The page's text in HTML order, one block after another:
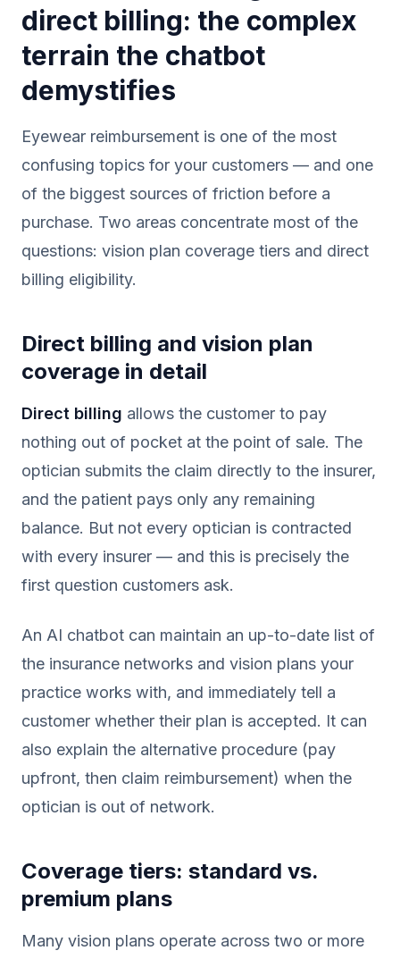
direct billing: the complex
terrain the chatbot
demystifies
Eyewear reimbursement is one of the most
confusing topics for your customers — and one
of the biggest sources of friction before a
purchase. Two areas concentrate most of the
questions: vision plan coverage tiers and direct
billing eligibility.
Direct billing and vision plan
coverage in detail
Direct billing allows the customer to pay
nothing out of pocket at the point of sale. The
optician submits the claim directly to the insurer,
and the patient pays only any remaining
balance. But not every optician is contracted
with every insurer — and this is precisely the
first question customers ask.
An AI chatbot can maintain an up-to-date list of
the insurance networks and vision plans your
practice works with, and immediately tell a
customer whether their plan is accepted. It can
also explain the alternative procedure (pay
upfront, then claim reimbursement) when the
optician is out of network.
Coverage tiers: standard vs.
premium plans
Many vision plans operate across two or more